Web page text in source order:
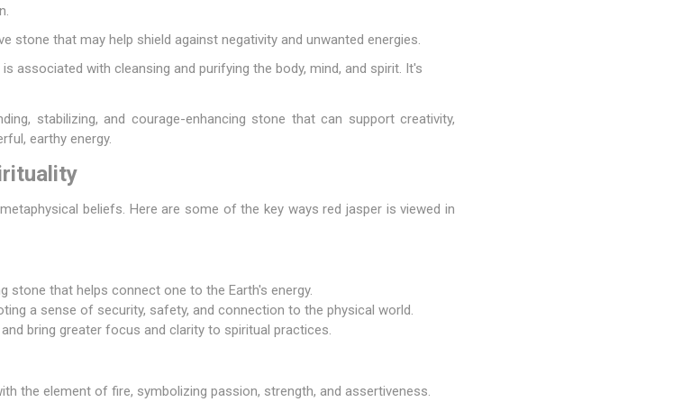
stone that may help shield against negativity and unwanted energies.
associated with cleansing and purifying the body, mind, and spirit. It's
stabilizing, and courage-enhancing stone that can support creativity,
earthy energy.
beliefs. Here are some of the key ways red jasper is viewed in
stone that helps connect one to the Earth's energy.
a sense of security, safety, and connection to the physical world.
bring greater focus and clarity to spiritual practices.
the element of fire, symbolizing passion, strength, and assertiveness.